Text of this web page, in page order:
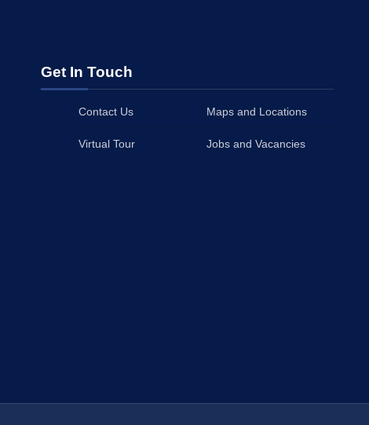
Get In Touch
Contact Us Maps and Locations
Virtual Tour Jobs and Vacancies